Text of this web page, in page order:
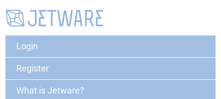
Login
Register
What is Jetware?